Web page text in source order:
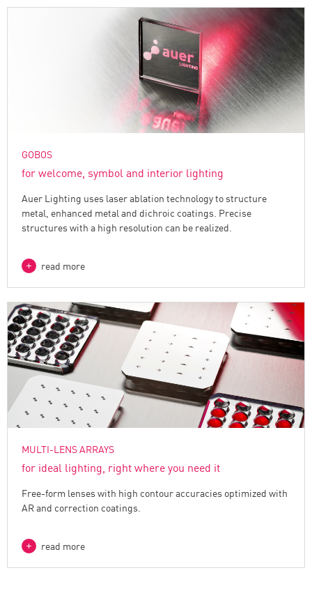
GOBOS
for welcome, symbol and interior lighting
Auer Lighting uses laser ablation technology to structure
metal, enhanced metal and dichroic coatings. Precise
structures with a high resolution can be realized.
read more
MULTI-LENS ARRAYS
for ideal lighting, right where you need it
Free-form lenses with high contour accuracies optimized with
AR and correction coatings.
read more